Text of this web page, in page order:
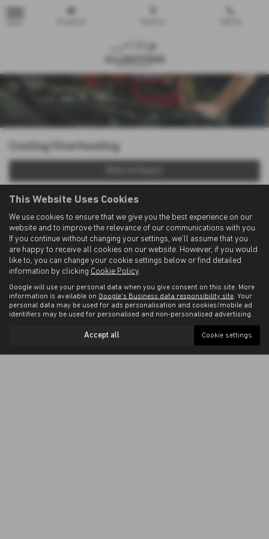
Cooling/Overheating
This Website Uses Cookies
We use cookies to ensure that we give you the best experience on our
website and to improve the relevance of our communications with you.
If you continue without changing your settings, we'll assume that you
are happy to receive all cookies on our website. However, if you would
like to, you can change your cookie settings below or find detailed
information by clicking Cookie Policy.
Google will use your personal data when you give consent on this site. More
information is available on Google's Business data responsibility site. Your
personal data may be used for ads personalisation and cookies/mobile ad
identifiers may be used for personalised and non-personalised advertising.
Accept all Cookie settings